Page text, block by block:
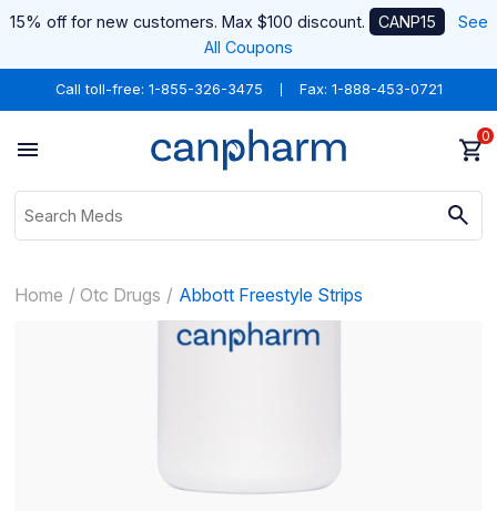
15% off for new customers. Max $100 discount. CANP15
See
All Coupons
Call toll-free: 1-855-326-3475 Fax: 1-888-453-0721
0
Home Otc Drugs Abbott Freestyle Strips